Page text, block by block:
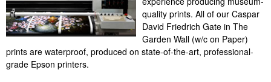
quality prints. All of our Caspar
David Friedrich Gate in The
Garden Wall (w/c on Paper)
prints are waterproof, produced on state-of-the-art, professional-
grade Epson printers.